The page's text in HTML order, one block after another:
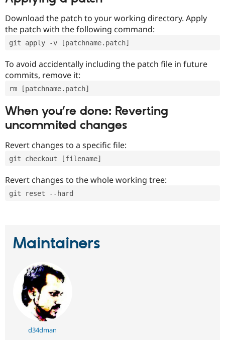
Download the patch to your working directory. Apply
the patch with the following command:
git apply -v [patchname.patch]
To avoid accidentally including the patch file in future
commits, remove it:
rm [patchname.patch]
When you’re done: Reverting
uncommited changes
Revert changes to a specific file:
git checkout [filename]
Revert changes to the whole working tree:
git reset --hard
Maintainers
d34dman